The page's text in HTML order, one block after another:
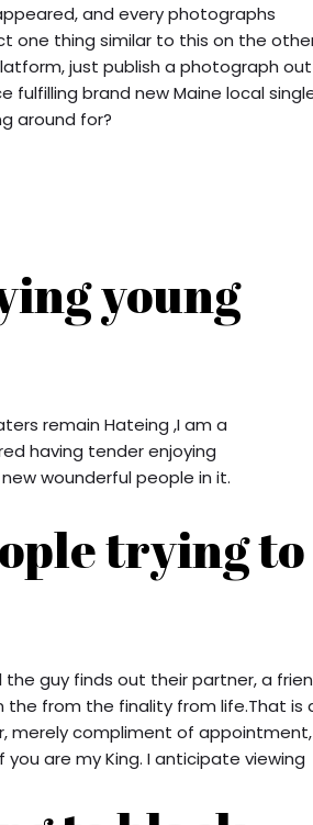
and every photographs
one thing similar to this on the
just publish a photograph out
fulfilling brand new Maine local
around for?
young
remain Hateing ,I am a
having tender enjoying
wounderful people in it.
trying to
guy finds out their partner, a
from the finality from life.That is
merely compliment of appointment,
are my King. I anticipate viewing